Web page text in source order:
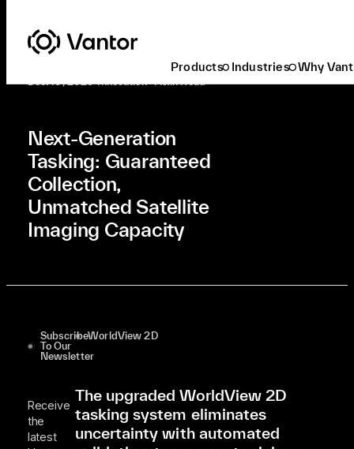
Products Industries Why
Latest At Vantor Innovation
Dec. 10, 2025•Innovation•4 Min Read
Next-Generation
Tasking: Guaranteed
Collection,
Unmatched Satellite
Imaging Capacity
Subscribe
To Our
Newsletter
Receive
the
latest
WorldView 2D
The upgraded WorldView 2D
tasking system eliminates
uncertainty with automated